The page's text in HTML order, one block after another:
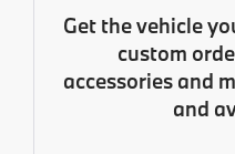
Get the vehicle
custom
accessories and
and